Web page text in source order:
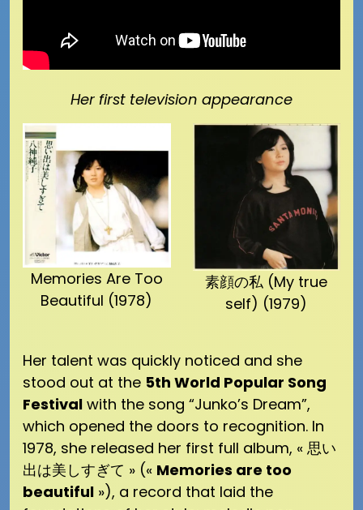
Her first television appearance
Memories Are Too
Beautiful (1978)
素顔の私 (My true
self) (1979)
Her talent was quickly noticed and she
stood out at the 5th World Popular Song
Festival with the song “Junko’s Dream”,
which opened the doors to recognition. In
1978, she released her first full album, « 思い
出は美しすぎて » (« Memories are too
beautiful »), a record that laid the